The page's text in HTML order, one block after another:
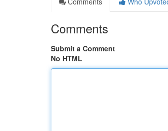
Comments
Submit a Comment
No HTML